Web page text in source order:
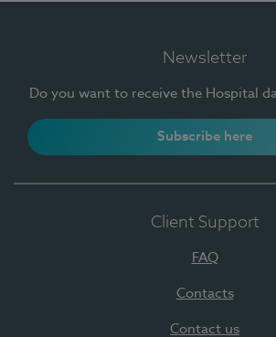
Newsletter
Do you want to receive the Hospital
Subscribe here
Client Support
FAQ
Contacts
Contact us